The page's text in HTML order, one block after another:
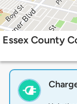
Essex County